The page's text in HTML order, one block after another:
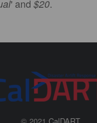
' and $20.
© 2021 CalDART